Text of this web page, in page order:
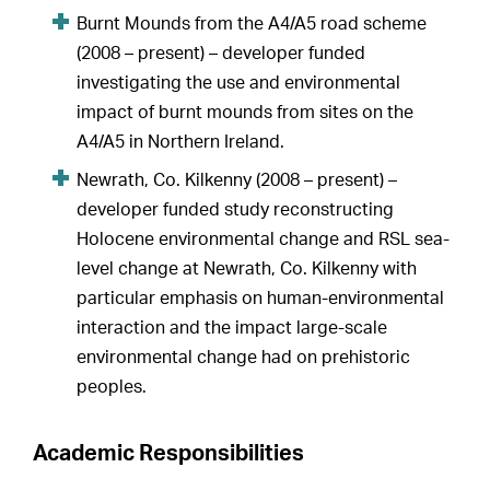
Burnt Mounds from the A4/A5 road scheme
(2008 – present) – developer funded
investigating the use and environmental
impact of burnt mounds from sites on the
A4/A5 in Northern Ireland.
Newrath, Co. Kilkenny (2008 – present) –
developer funded study reconstructing
Holocene environmental change and RSL sea-
level change at Newrath, Co. Kilkenny with
particular emphasis on human-environmental
interaction and the impact large-scale
environmental change had on prehistoric
peoples.
Academic Responsibilities